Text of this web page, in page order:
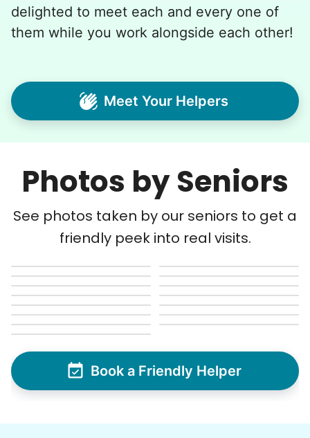
Photos by Seniors
See photos taken by our seniors to get a
friendly peek into real visits.
Book a Friendly Helper
delighted to meet each and every one of
them while you work alongside each other!
Meet Your Helpers